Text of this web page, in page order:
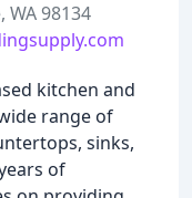
WA 98134
kitchen and
range of
sinks,
of